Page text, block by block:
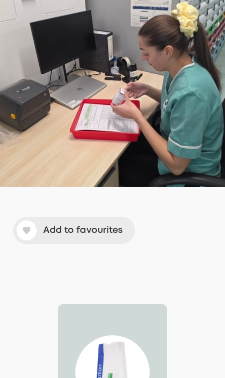
Add to favourites